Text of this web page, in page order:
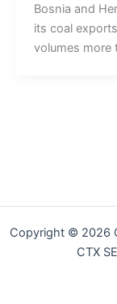
Bosnia and
its coal
volumes
Copyright © 2026
CTX